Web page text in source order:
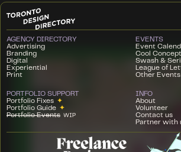
AGENCY DIRECTORY
Advertising
Branding
Digital
Experiential
Print
EVENTS
Event
Cool Concept
Swash &
League of
Other Events
PORTFOLIO SUPPORT
Portfolio Fixes ✦
Portfolio Guide ✦
Portfolio Events WIP
INFO
About
Volunteer
Contact us
Partner with